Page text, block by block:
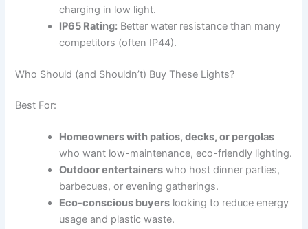
charging in low light.
IP65 Rating: Better water resistance than many
competitors (often IP44).
Who Should (and Shouldn’t) Buy These Lights?
Best For:
Homeowners with patios, decks, or pergolas
who want low-maintenance, eco-friendly lighting.
Outdoor entertainers who host dinner parties,
barbecues, or evening gatherings.
Eco-conscious buyers looking to reduce energy
usage and plastic waste.